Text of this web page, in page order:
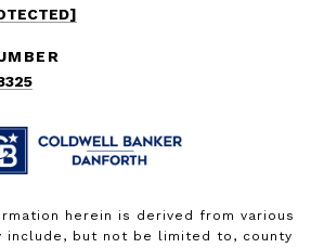
herein is derived from various
include, but not be limited to, county